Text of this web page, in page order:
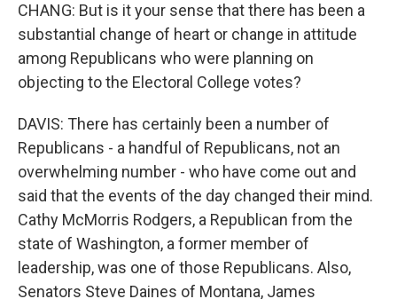
CHANG: But is it your sense that there has been a
substantial change of heart or change in attitude
among Republicans who were planning on
objecting to the Electoral College votes?
DAVIS: There has certainly been a number of
Republicans - a handful of Republicans, not an
overwhelming number - who have come out and
said that the events of the day changed their mind.
Cathy McMorris Rodgers, a Republican from the
state of Washington, a former member of
leadership, was one of those Republicans. Also,
Senators Steve Daines of Montana, James